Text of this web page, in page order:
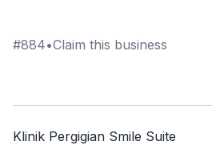
#884•Claim this business
Klinik Pergigian Smile Suite